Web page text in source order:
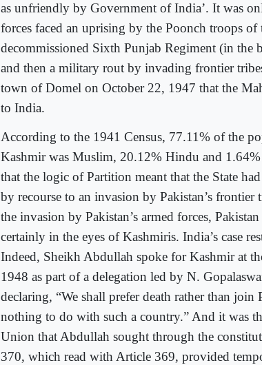
as unfriendly by Government of India’. It was
forces faced an uprising by the Poonch troops
decommissioned Sixth Punjab Regiment (in the
and then a military rout by invading frontier
town of Domel on October 22, 1947 that the
to India.
According to the 1941 Census, 77.11% of the
Kashmir was Muslim, 20.12% Hindu and 1.64%
that the logic of Partition meant that the State
by recourse to an invasion by Pakistan’s frontier
the invasion by Pakistan’s armed forces,
certainly in the eyes of Kashmiris. India’s case
Indeed, Sheikh Abdullah spoke for Kashmir at
1948 as part of a delegation led by N.
declaring, “We shall prefer death rather than join
nothing to do with such a country.” And it was
Union that Abdullah sought through the
370, which read with Article 369, provided